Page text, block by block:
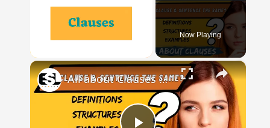
Unmute
Now Playing
×
All about Clauses || English Grammar || ESL Advice